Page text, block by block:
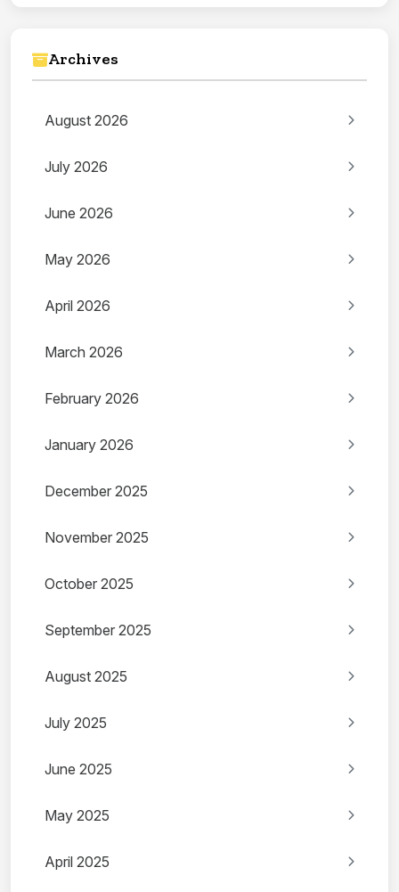
Archives
August 2026
July 2026
June 2026
May 2026
April 2026
March 2026
February 2026
January 2026
December 2025
November 2025
October 2025
September 2025
August 2025
July 2025
June 2025
May 2025
April 2025